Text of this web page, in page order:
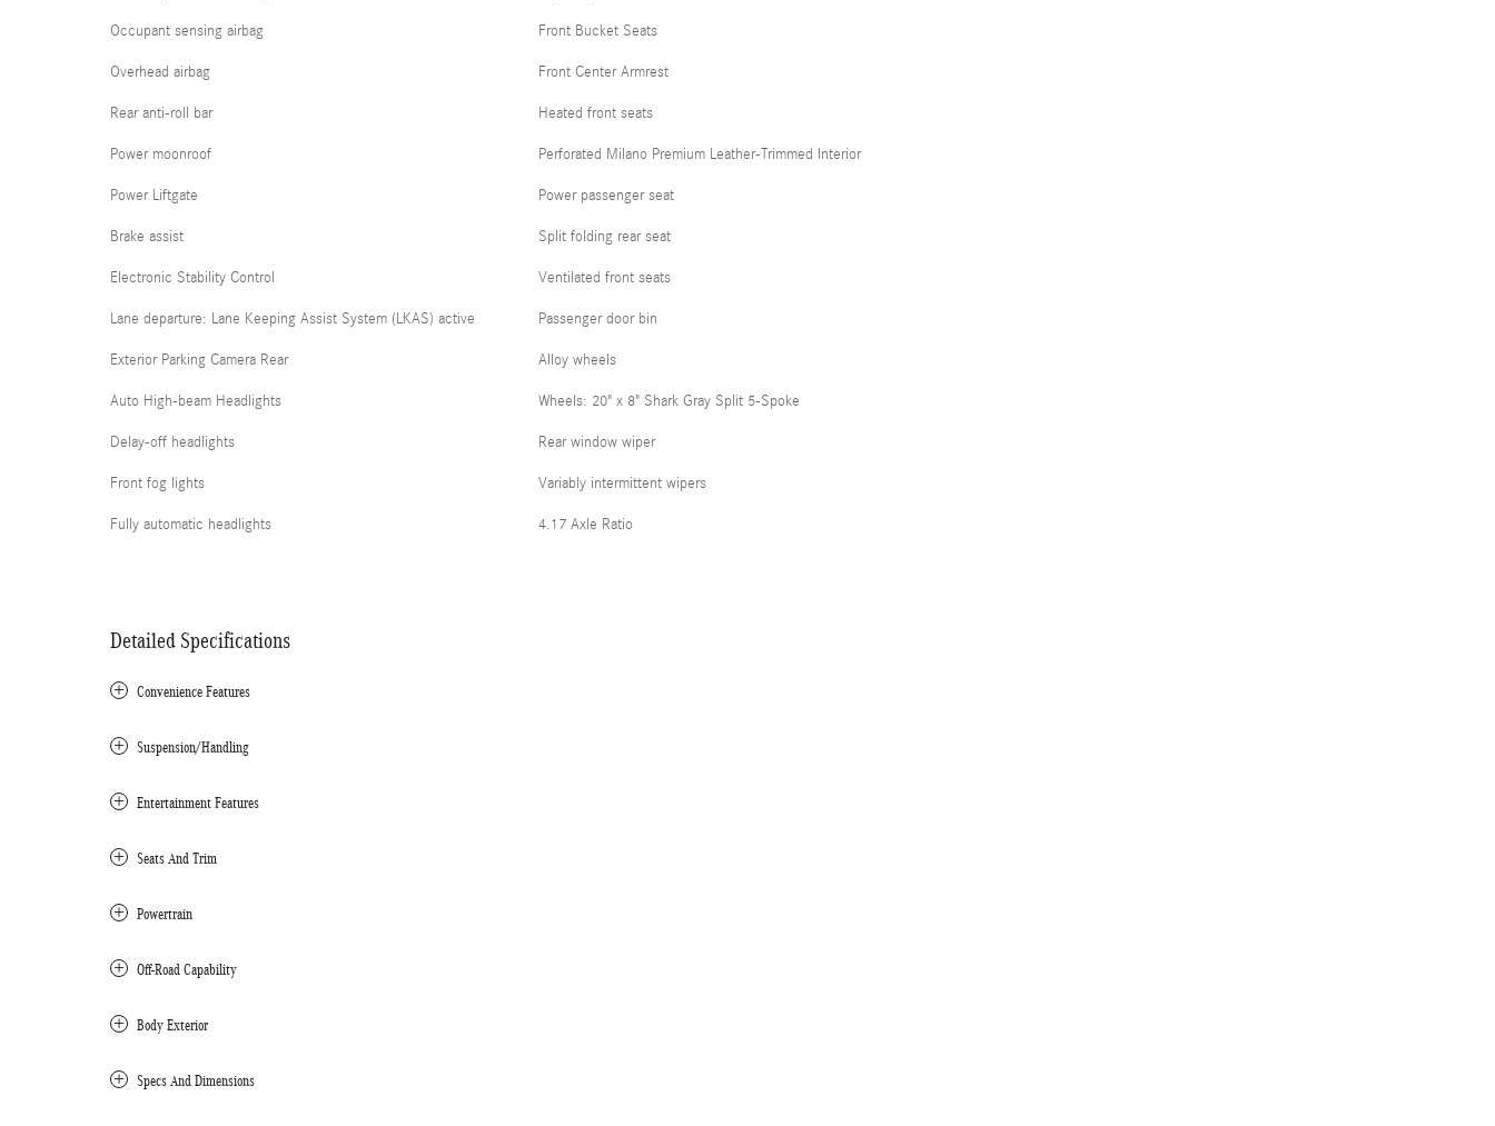
Occupant sensing airbag
Overhead airbag
Rear anti-roll bar
Power moonroof
Power Liftgate
Brake assist
Electronic Stability Control
Lane departure: Lane Keeping Assist System (LKAS) active
Exterior Parking Camera Rear
Auto High-beam Headlights
Delay-off headlights
Front fog lights
Fully automatic headlights
Front Bucket Seats
Front Center Armrest
Heated front seats
Perforated Milano Premium Leather-Trimmed Interior
Power passenger seat
Split folding rear seat
Ventilated front seats
Passenger door bin
Alloy wheels
Wheels: 20" x 8" Shark Gray Split 5-Spoke
Rear window wiper
Variably intermittent wipers
4.17 Axle Ratio
Detailed Specifications
Convenience Features
Suspension/Handling
Entertainment Features
Seats And Trim
Powertrain
Off-Road Capability
Body Exterior
Specs And Dimensions